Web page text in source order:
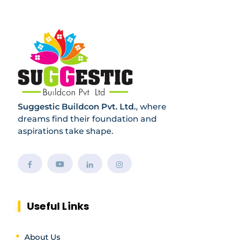
Suggestic Buildcon Pvt. Ltd., where
dreams find their foundation and
aspirations take shape.
Useful Links
About Us